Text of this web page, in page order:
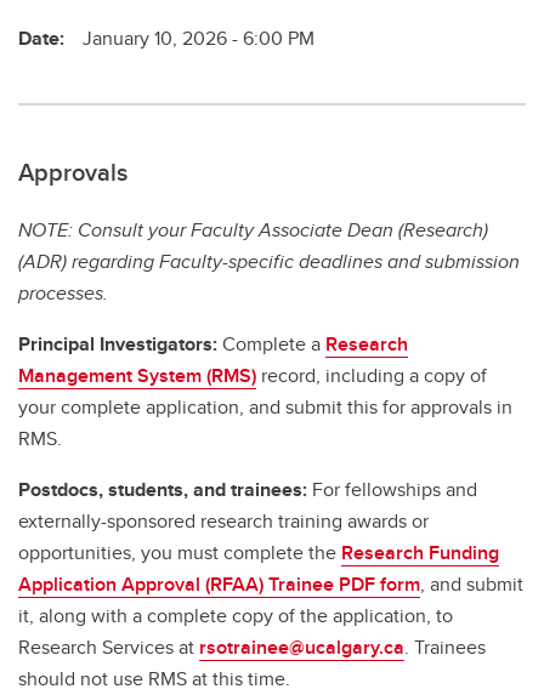
Date: January 10, 2026 - 6:00 PM
Approvals
NOTE: Consult your Faculty Associate Dean (Research)
(ADR) regarding Faculty-specific deadlines and submission
processes.
Principal Investigators:Complete a Research
Management System (RMS) record, including a copy of
your complete application, and submit this for approvals in
RMS.
Postdocs, students, and trainees: For fellowships and
externally-sponsored research training awards or
opportunities, you must complete the Research Funding
Application Approval (RFAA) Trainee PDF form, and submit
it, along with a complete copy of the application, to
Research Services at rsotrainee@ucalgary.ca. Trainees
should not use RMS at this time.